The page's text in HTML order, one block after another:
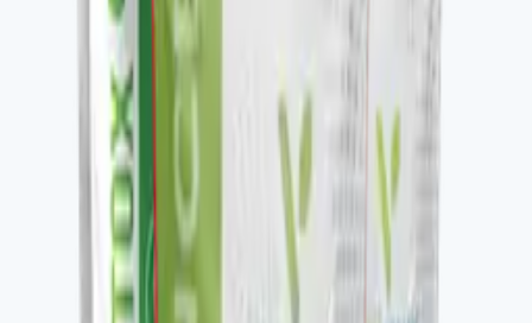
From the brand
Four families, one protocol-driven
approach
Vital Health Global organizes its catalog into four
families — Awaken, Detox, Nourish, and Restore —
each built to be stacked. V-DAILY, VITALAGE
COLLAGEN, V-CURCUMAX, V-GLUTATION PLUS, V-
OMEGA 3, and the V-Kafe line all pair across families to
build a daily wellness protocol. The Vital Health Scanner
ties the catalog to a measurable baseline — you take the